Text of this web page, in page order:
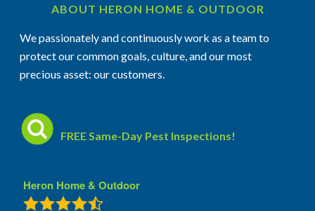
ABOUT HERON HOME & OUTDOOR
We passionately and continuously work as a team to
protect our common goals, culture, and our most
precious asset: our customers.
FREE Same-Day Pest Inspections!
Heron Home & Outdoor